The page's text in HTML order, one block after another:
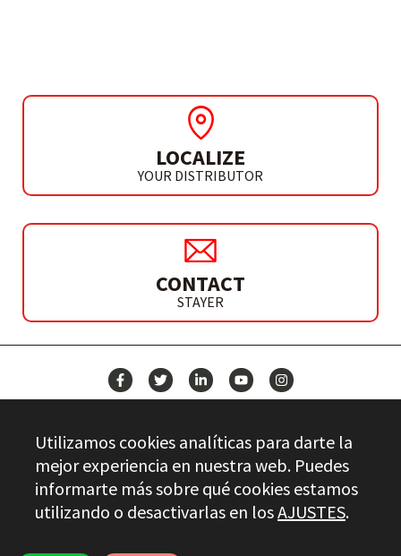
LOCALIZE
YOUR DISTRIBUTOR
CONTACT
STAYER
CONTACT
Stayer.es © 2026
Utilizamos cookies analíticas para darte la
mejor experiencia en nuestra web. Puedes
informarte más sobre qué cookies estamos
utilizando o desactivarlas en losAJUSTES.